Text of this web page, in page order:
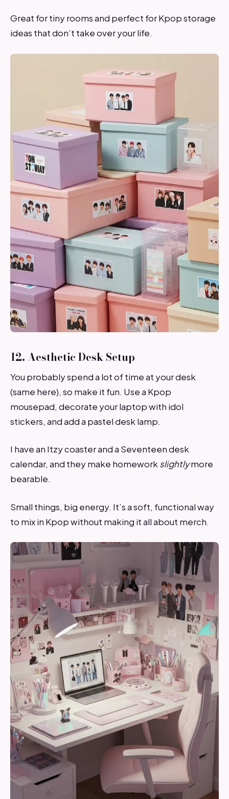
Great for tiny rooms and perfect for Kpop storage
ideas that don’t take over your life.
12. Aesthetic Desk Setup
You probably spend a lot of time at your desk
(same here), so make it fun. Use a Kpop
mousepad, decorate your laptop with idol
stickers, and add a pastel desk lamp.
I have an Itzy coaster and a Seventeen desk
calendar, and they make homework slightlymore
bearable.
Small things, big energy. It’s a soft, functional way
to mix in Kpop without making it all about merch.